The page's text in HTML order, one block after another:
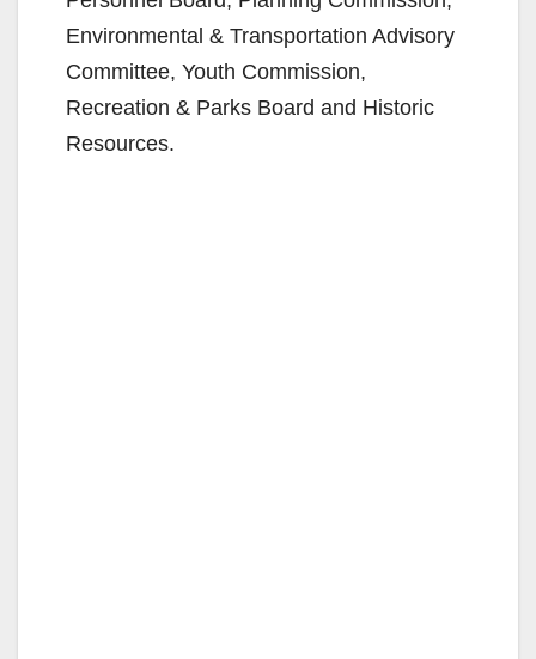
Environmental & Transportation Advisory
Committee, Youth Commission,
Recreation & Parks Board and Historic
Resources.